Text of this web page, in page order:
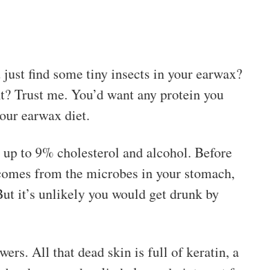
find some tiny insects in your earwax?
Trust me. You’d want any protein you
earwax diet.
to 9% cholesterol and alcohol. Before
from the microbes in your stomach,
it’s unlikely you would get drunk by
All that dead skin is full of keratin, a